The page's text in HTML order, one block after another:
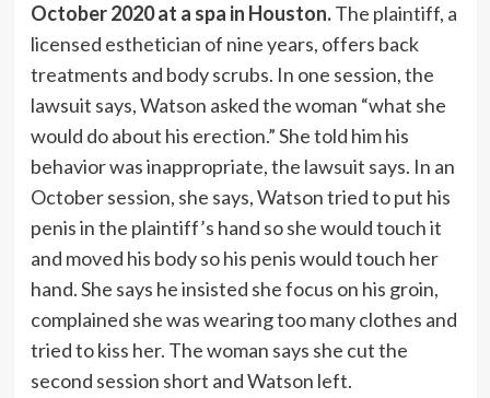
October 2020 at a spa in Houston.The plaintiff, a
licensed esthetician of nine years, offers back
treatments and body scrubs. In one session, the
lawsuit says, Watson asked the woman “what she
would do about his erection.” She told him his
behavior was inappropriate, the lawsuit says. In an
October session, she says, Watson tried to put his
penis in the plaintiff’s hand so she would touch it
and moved his body so his penis would touch her
hand. She says he insisted she focus on his groin,
complained she was wearing too many clothes and
tried to kiss her. The woman says she cut the
second session short and Watson left.